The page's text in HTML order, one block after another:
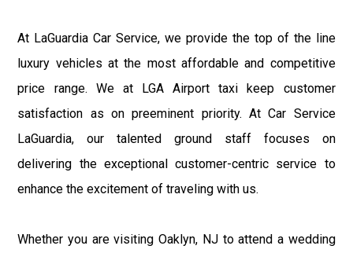
At LaGuardia Car Service, we provide the top of the line
luxury vehicles at the most affordable and competitive
price range. We at LGA Airport taxi keep customer
satisfaction as on preeminent priority. At Car Service
LaGuardia, our talented ground staff focuses on
delivering the exceptional customer-centric service to
enhance the excitement of traveling with us.
Whether you are visiting Oaklyn, NJ to attend a wedding